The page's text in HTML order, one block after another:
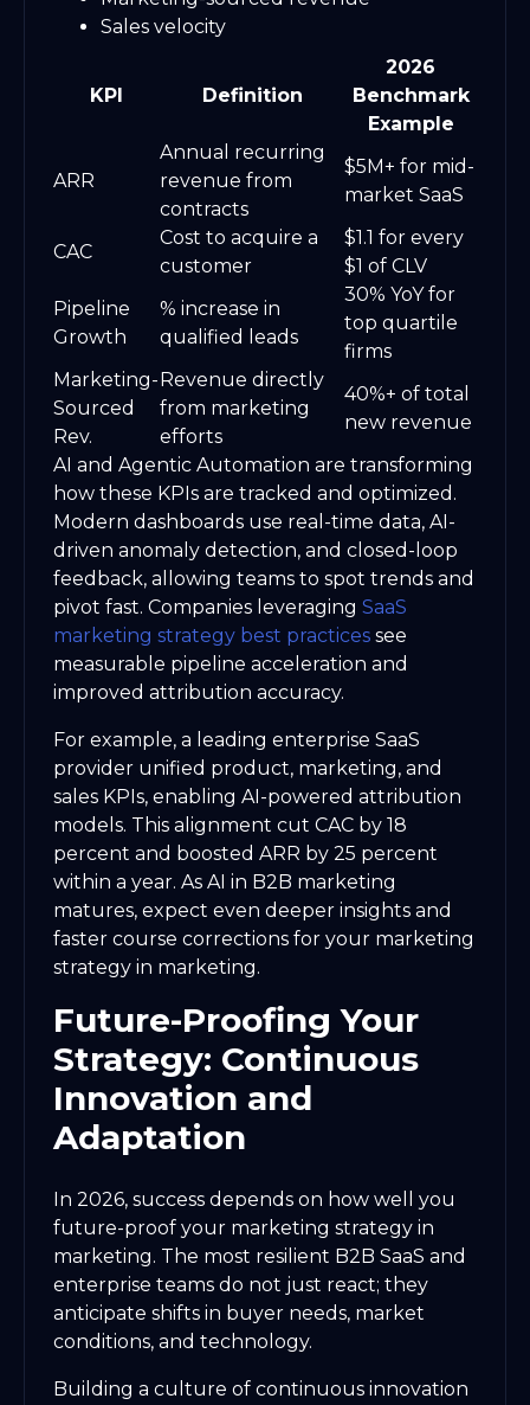
Sales velocity
KPI Definition
2026
Benchmark
Example
ARR
Annual recurring
revenue from
contracts
$5M+ for mid-
market SaaS
CAC
Cost to acquire a
customer
$1.1 for every
$1 of CLV
Pipeline
Growth
% increase in
qualified leads
30% YoY for
top quartile
firms
Marketing-
Sourced
Rev.
Revenue directly
from marketing
efforts
40%+ of total
new revenue
AI and Agentic Automation are transforming
how these KPIs are tracked and optimized.
Modern dashboards use real-time data, AI-
driven anomaly detection, and closed-loop
feedback, allowing teams to spot trends and
pivot fast. Companies leveraging SaaS
marketing strategy best practices see
measurable pipeline acceleration and
improved attribution accuracy.
For example, a leading enterprise SaaS
provider unified product, marketing, and
sales KPIs, enabling AI-powered attribution
models. This alignment cut CAC by 18
percent and boosted ARR by 25 percent
within a year. As AI in B2B marketing
matures, expect even deeper insights and
faster course corrections for your marketing
strategy in marketing.
Future-Proofing Your
Strategy: Continuous
Innovation and
Adaptation
In 2026, success depends on how well you
future-proof your marketing strategy in
marketing. The most resilient B2B SaaS and
enterprise teams do not just react; they
anticipate shifts in buyer needs, market
conditions, and technology.
Building a culture of continuous innovation